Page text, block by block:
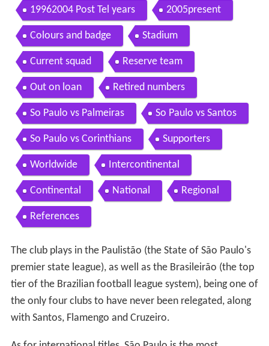
19962004 Post Tel years 2005present
Colours and badge Stadium
Current squad Reserve team
Out on loan Retired numbers
So Paulo vs Palmeiras So Paulo vs Santos
So Paulo vs Corinthians Supporters
Worldwide Intercontinental
Continental National Regional
References
The club plays in the Paulistão (the State of São Paulo's
premier state league), as well as the Brasileirão (the top
tier of the Brazilian football league system), being one of
the only four clubs to have never been relegated, along
with Santos, Flamengo and Cruzeiro.